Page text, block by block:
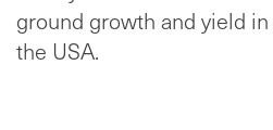
ground growth and yield
the USA.